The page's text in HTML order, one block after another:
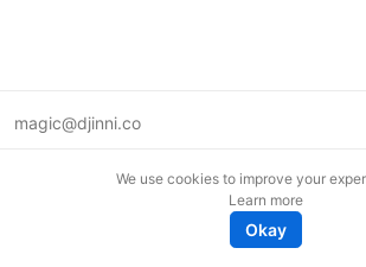
magic@djinni.co
We use cookies to improve your
Learn more
Okay